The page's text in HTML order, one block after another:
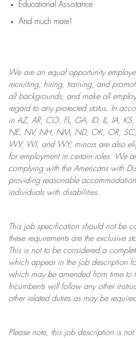
Educational Assistance
And much more!
We are anequal opportunity
recruiting, hiring, training, and
all backgrounds, and makeall
regard to any protected status. In
in AZ, AR, CO, FL, GA, ID, IL, IA,
NE, NV, NH, NM, ND, OK, OR, SC,
WV, WI, and WY, minors are also
for employment in certain roles.
We
complying withthe Americans with
providing reasonable
individuals with disabilities.
This job specification should not be
these requirements are the exclusive
This is not to be considered a
which appear in the job description
which may be amended from time to
Incumbents will follow any other
other related duties as may be
Please note, this job description is